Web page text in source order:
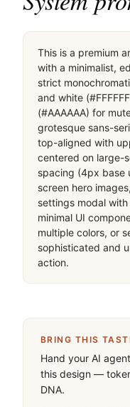
This is a premium
with a minimalist,
strict
and white
(#AAAAAA) for
grotesque sans-
top-aligned with
centered on large-
spacing (4px base
screen hero
settings modal
minimal UI
multiple colors, or
sophisticated and
action.
BRING THIS
Hand your AI
this design —
DNA.